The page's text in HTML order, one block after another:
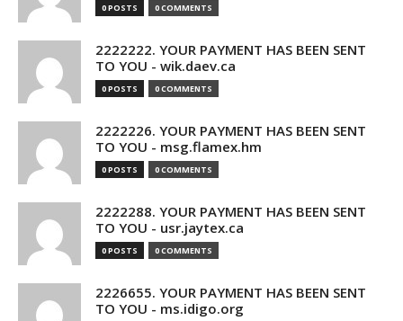
0 POSTS 0 COMMENTS
2222222. YOUR PAYMENT HAS BEEN SENT
TO YOU - wik.daev.ca
0 POSTS 0 COMMENTS
2222226. YOUR PAYMENT HAS BEEN SENT
TO YOU - msg.flamex.hm
0 POSTS 0 COMMENTS
2222288. YOUR PAYMENT HAS BEEN SENT
TO YOU - usr.jaytex.ca
0 POSTS 0 COMMENTS
2226655. YOUR PAYMENT HAS BEEN SENT
TO YOU - ms.idigo.org